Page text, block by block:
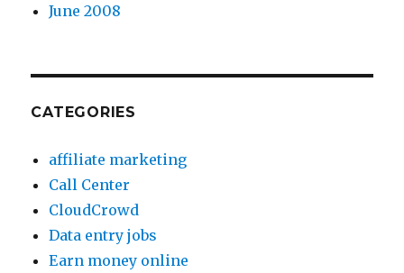
June 2008
CATEGORIES
affiliate marketing
Call Center
CloudCrowd
Data entry jobs
Earn money online